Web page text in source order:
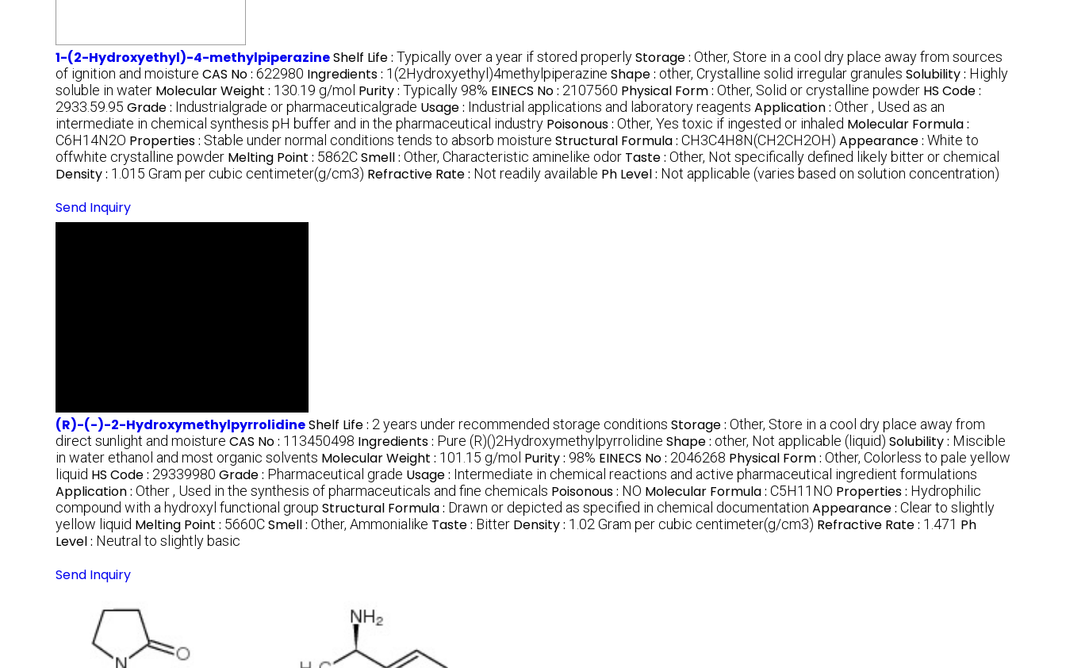
1-(2-Hydroxyethyl)-4-methylpiperazineShelf Life : Typically over a year if stored properlyStorage : Other, Store in a cool dry place away from sources
of ignition and moisture CAS No : 622980 Ingredients : 1(2Hydroxyethyl)4methylpiperazine Shape : other, Crystalline solid irregular granules Solubility : Highly
soluble in water Molecular Weight : 130.19 g/mol Purity : Typically 98% EINECS No : 2107560 Physical Form : Other, Solid or crystalline powder HS Code :
2933.59.95 Grade : Industrialgrade or pharmaceuticalgrade Usage : Industrial applications and laboratory reagents Application : Other , Used as an
intermediate in chemical synthesis pH buffer and in the pharmaceutical industry Poisonous : Other, Yes toxic if ingested or inhaled Molecular Formula :
C6H14N2O Properties : Stable under normal conditions tends to absorb moisture Structural Formula : CH3C4H8N(CH2CH2OH) Appearance : White to
offwhite crystalline powder Melting Point : 5862CSmell : Other, Characteristic aminelike odor Taste : Other, Not specifically defined likely bitter or chemical
Density : 1.015 Gram per cubic centimeter(g/cm3) Refractive Rate : Not readily available Ph Level : Not applicable (varies based on solution concentration)
Send Inquiry
(R)-(-)-2-HydroxymethylpyrrolidineShelf Life : 2 years under recommended storage conditions Storage : Other, Store in a cool dry place away from
direct sunlight and moisture CAS No : 113450498 Ingredients : Pure (R)()2Hydroxymethylpyrrolidine Shape : other, Not applicable (liquid) Solubility : Miscible
in water ethanol and most organic solvents Molecular Weight : 101.15 g/mol Purity : 98% EINECS No : 2046268 Physical Form : Other, Colorless to pale yellow
liquid HS Code : 29339980 Grade : Pharmaceutical grade Usage : Intermediate in chemical reactions and active pharmaceutical ingredient formulations
Application : Other , Used in the synthesis of pharmaceuticals and fine chemicals Poisonous : NO Molecular Formula : C5H11NO Properties : Hydrophilic
compound with a hydroxyl functional group Structural Formula : Drawn or depicted as specified in chemical documentation Appearance : Clear to slightly
yellow liquid Melting Point : 5660CSmell : Other, Ammonialike Taste : Bitter Density : 1.02 Gram per cubic centimeter(g/cm3) Refractive Rate : 1.471 Ph
Level : Neutral to slightly basic
Send Inquiry